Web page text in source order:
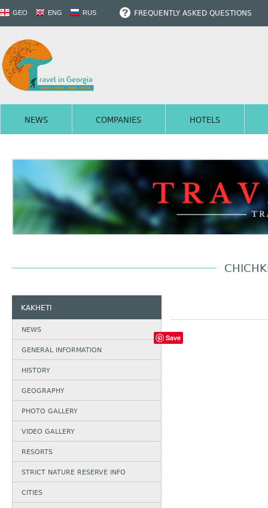
GEO ENG RUS FREQUENTLY ASKED QUESTIONS
NEWS COMPANIES HOTELS
KAKHETI
NEWS
GENERAL INFORMATION
HISTORY
GEOGRAPHY
PHOTO GALLERY
VIDEO GALLERY
RESORTS
STRICT NATURE RESERVE INFO
CITIES
Save